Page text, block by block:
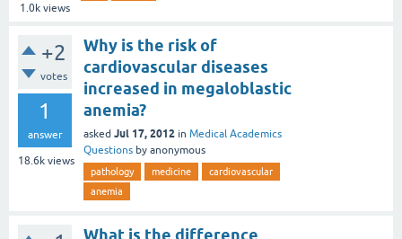
1.0k views
+2
votes
1
answer
18.6k views
Why is the risk of
cardiovascular diseases
increased in megaloblastic
anemia?
asked Jul 17, 2012 in Medical Academics
Questions by anonymous
pathology medicine
cardiovascular
anemia
What is the difference